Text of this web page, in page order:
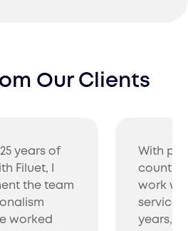
Our Clients
years of
Filuet, I
the team
worked
With
work
service
years,